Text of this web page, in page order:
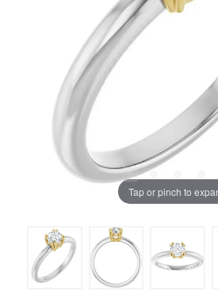
Tap or pinch to